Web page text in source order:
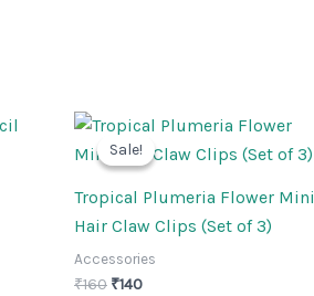
Sale!
Sale!
Tropical Plumeria Flower Mini
Hair Claw Clips (Set of 3)
Accessories
₹160
Original
price
was:
₹140
Current
is: